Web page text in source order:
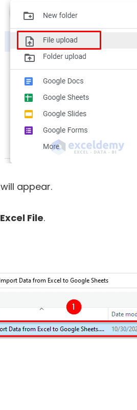
will appear.
Excel File.